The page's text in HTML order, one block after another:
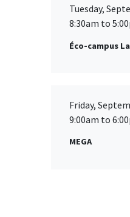
Tuesday,
8:30am to
Éco-campus
Friday,
9:00am to
MEGA